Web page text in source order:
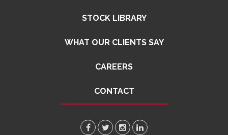
STOCK LIBRARY
WHAT OUR CLIENTS SAY
CAREERS
CONTACT